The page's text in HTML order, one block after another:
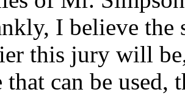
I believe the
this jury will
that can be used,